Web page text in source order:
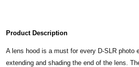
Product Description
A lens hood is a must for every D-SLR photo
extending and shading the end of the lens.